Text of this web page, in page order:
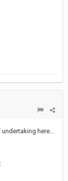
here...